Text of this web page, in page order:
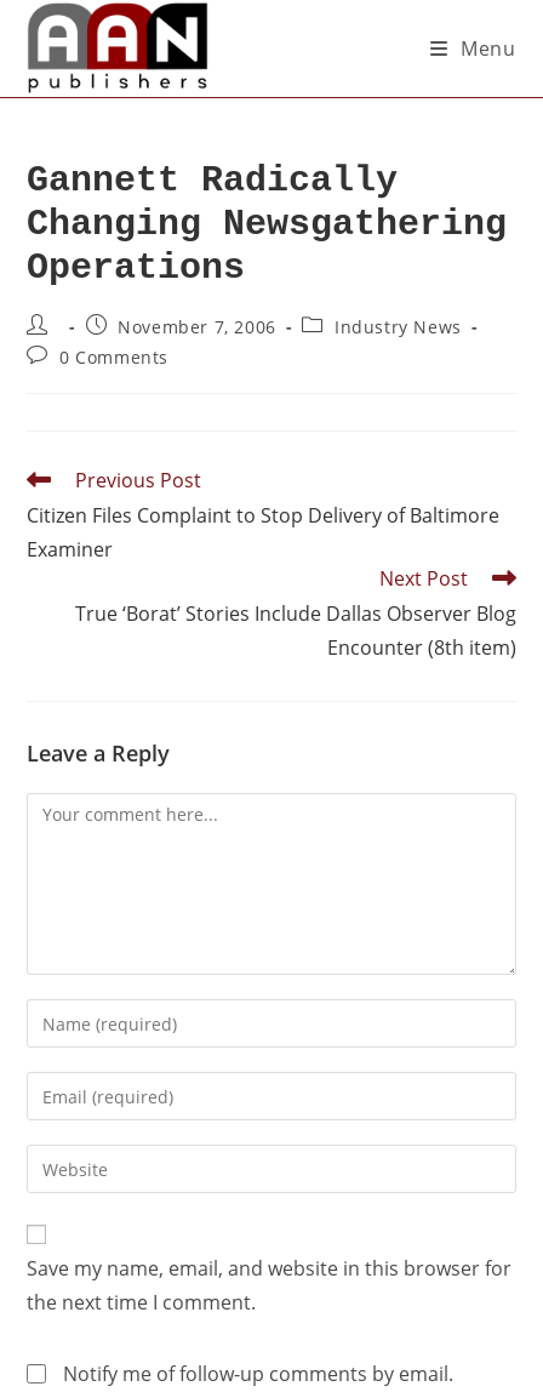
Menu
Gannett Radically
Changing Newsgathering
Operations
November 7, 2006
Industry News
0 Comments
Previous Post
Citizen Files Complaint to Stop Delivery of Baltimore
Examiner
Next Post
True ‘Borat’ Stories Include Dallas Observer Blog
Encounter (8th item)
Leave a Reply
Save my name, email, and website in this browser for
the next time I comment.
Notify me of follow-up comments by email.